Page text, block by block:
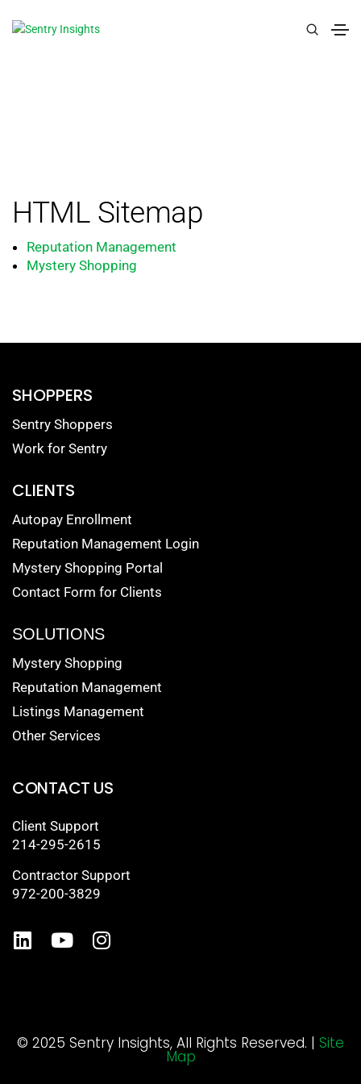
HTML Sitemap
Reputation Management
Mystery Shopping
CONTACT US
Client Support
214-295-2615
Contractor Support
972-200-3829
SOLUTIONS
Mystery Shopping
Reputation Management
Listings Management
Other Services
CLIENTS
Autopay Enrollment
Reputation Management Login
Mystery Shopping Portal
Contact Form for Clients
SHOPPERS
Sentry Shoppers
Work for Sentry
© 2025 Sentry Insights, All Rights Reserved. | Site
Map